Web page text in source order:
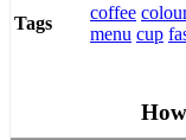
Tags
coffee
menu cup